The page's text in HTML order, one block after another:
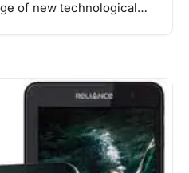
of new technological…